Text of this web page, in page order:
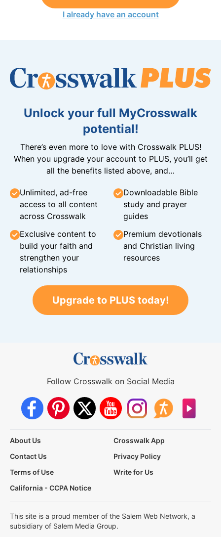
I already have an account
Unlock your full MyCrosswalk
potential!
There’s even more to love with Crosswalk PLUS!
When you upgrade your account to PLUS, you’ll get
all the benefits listed above, and…
Unlimited, ad-free
access to all content
across Crosswalk
Downloadable Bible
study and prayer
guides
Exclusive content to
build your faith and
strengthen your
relationships
Premium devotionals
and Christian living
resources
Upgrade to PLUS today!
Follow Crosswalk on Social Media
About Us
Crosswalk App
Contact Us
Privacy Policy
Terms of Use
Write for Us
California - CCPA Notice
This site is a proud member of the Salem Web Network, a
subsidiary of Salem Media Group.